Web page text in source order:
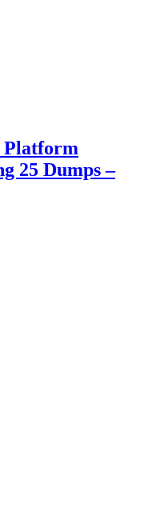
Platform
25 Dumps –